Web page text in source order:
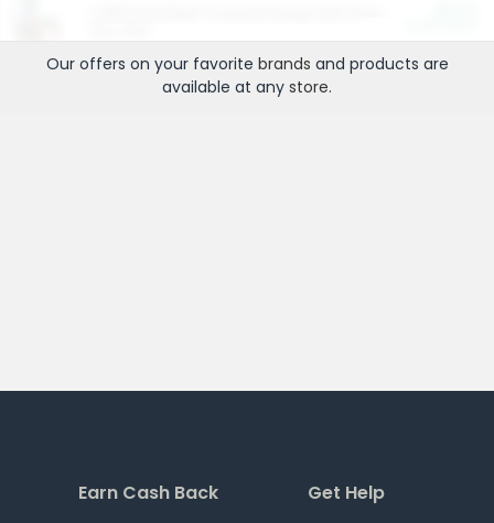
Our offers on your favorite brands and products are
available at any store.
Earn Cash Back Get Help